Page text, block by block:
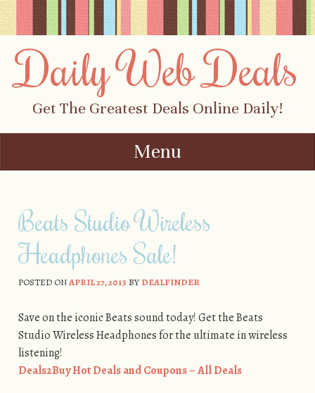
Daily Web Deals
Get The Greatest Deals Online Daily!
Menu
Beats Studio Wireless
Headphones Sale!
POSTED ONAPRIL 27, 2013 BYDEALFINDER
Save on the iconic Beats sound today! Get the Beats
Studio Wireless Headphones for the ultimate in wireless
listening!
Deals2Buy Hot Deals and Coupons – All Deals